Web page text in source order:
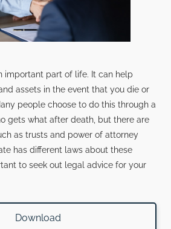
important part of life. It can help
assets in the event that you die or
people choose to do this through a
gets what after death, but there are
as trusts and power of attorney
has different laws about these
to seek out legal advice for your
Download